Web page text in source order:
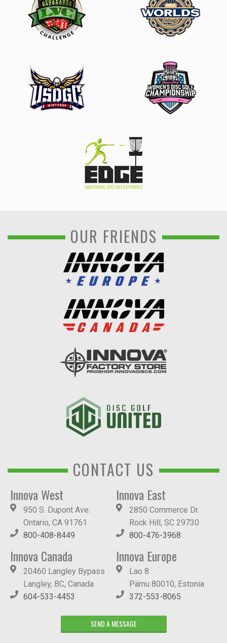
OUR FRIENDS
CONTACT US
Innova West
950 S. Dupont Ave.
Ontario, CA 91761
800-408-8449
Innova East
2850 Commerce Dr.
Rock Hill, SC 29730
800-476-3968
Innova Canada
20460 Langley Bypass
Langley, BC, Canada
604-533-4453
Innova Europe
Lao 8
Pärnu 80010, Estonia
372-553-8065
SEND A MESSAGE